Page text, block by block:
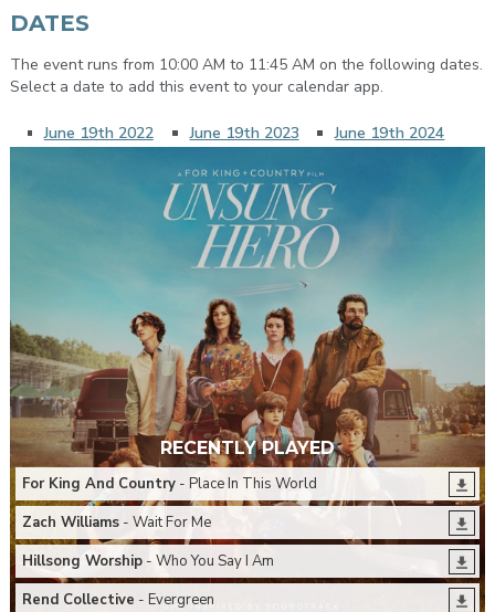
DATES
The event runs from 10:00 AM to 11:45 AM on the following dates.
Select a date to add this event to your calendar app.
June 19th 2022 June 19th 2023 June 19th 2024
RECENTLY PLAYED
For King And Country- Place In This World
Zach Williams- Wait For Me
Hillsong Worship- Who You Say I Am
Rend Collective - Evergreen